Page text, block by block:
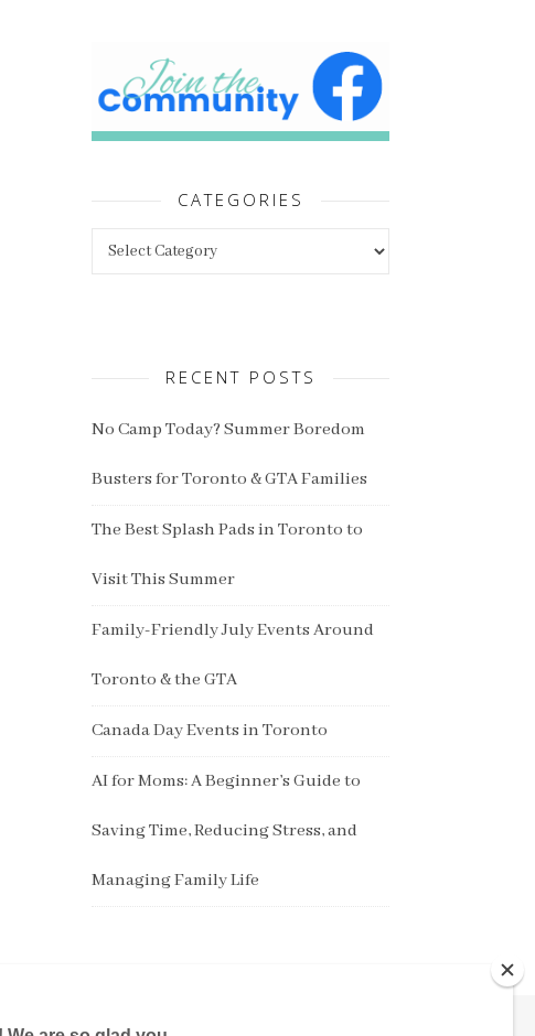
CATEGORIES
RECENT POSTS
No Camp Today? Summer Boredom
Busters for Toronto & GTA Families
The Best Splash Pads in Toronto to
Visit This Summer
Family-Friendly July Events Around
Toronto & the GTA
Canada Day Events in Toronto
AI for Moms: A Beginner’s Guide to
Saving Time, Reducing Stress, and
Managing Family Life